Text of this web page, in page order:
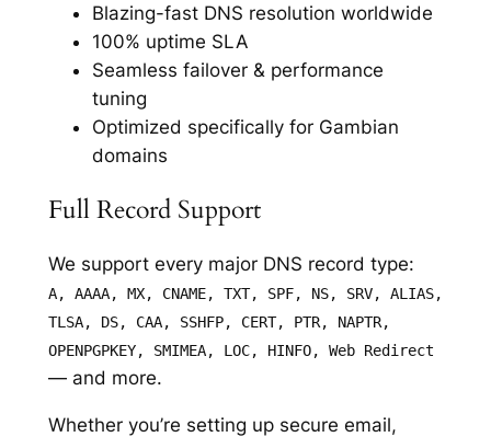
Blazing-fast DNS resolution worldwide
100% uptime SLA
Seamless failover & performance
tuning
Optimized specifically for Gambian
domains
Full Record Support
We support every major DNS record type:
A, AAAA, MX, CNAME, TXT, SPF, NS, SRV, ALIAS,
TLSA, DS, CAA, SSHFP, CERT, PTR, NAPTR,
OPENPGPKEY, SMIMEA, LOC, HINFO, Web Redirect
— and more.
Whether you’re setting up secure email,